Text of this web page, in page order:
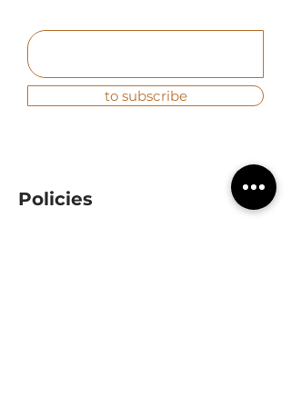
to subscribe
Policies